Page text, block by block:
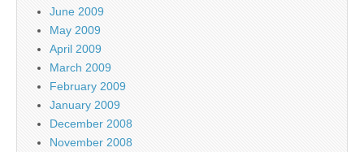
June 2009
May 2009
April 2009
March 2009
February 2009
January 2009
December 2008
November 2008